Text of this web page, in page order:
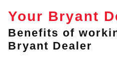
Your Bryant
Benefits of
Bryant Dealer